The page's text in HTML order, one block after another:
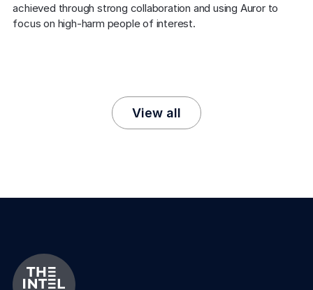
achieved through strong collaboration and using Auror to
focus on high-harm people of interest.
View all